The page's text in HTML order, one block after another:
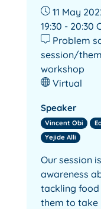
11 May
19:30 - 20:30
Problem
session/
workshop
Virtual
Speaker
Vincent Obi
Yejide Alli
Our session
awareness
tackling food
them to take